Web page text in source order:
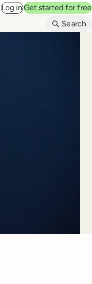
Log inGet started for free
Search